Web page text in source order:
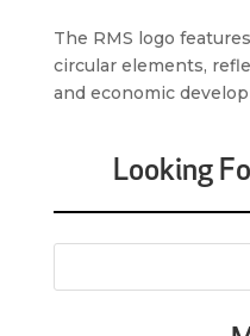
The RMS logo
circular elements,
and economic
Looking